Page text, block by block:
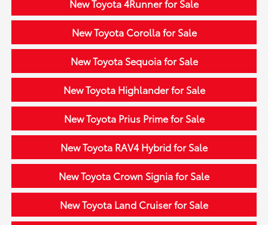
New Toyota 4Runner for Sale
New Toyota Corolla for Sale
New Toyota Sequoia for Sale
New Toyota Highlander for Sale
New Toyota Prius Prime for Sale
New Toyota RAV4 Hybrid for Sale
New Toyota Crown Signia for Sale
New Toyota Land Cruiser for Sale